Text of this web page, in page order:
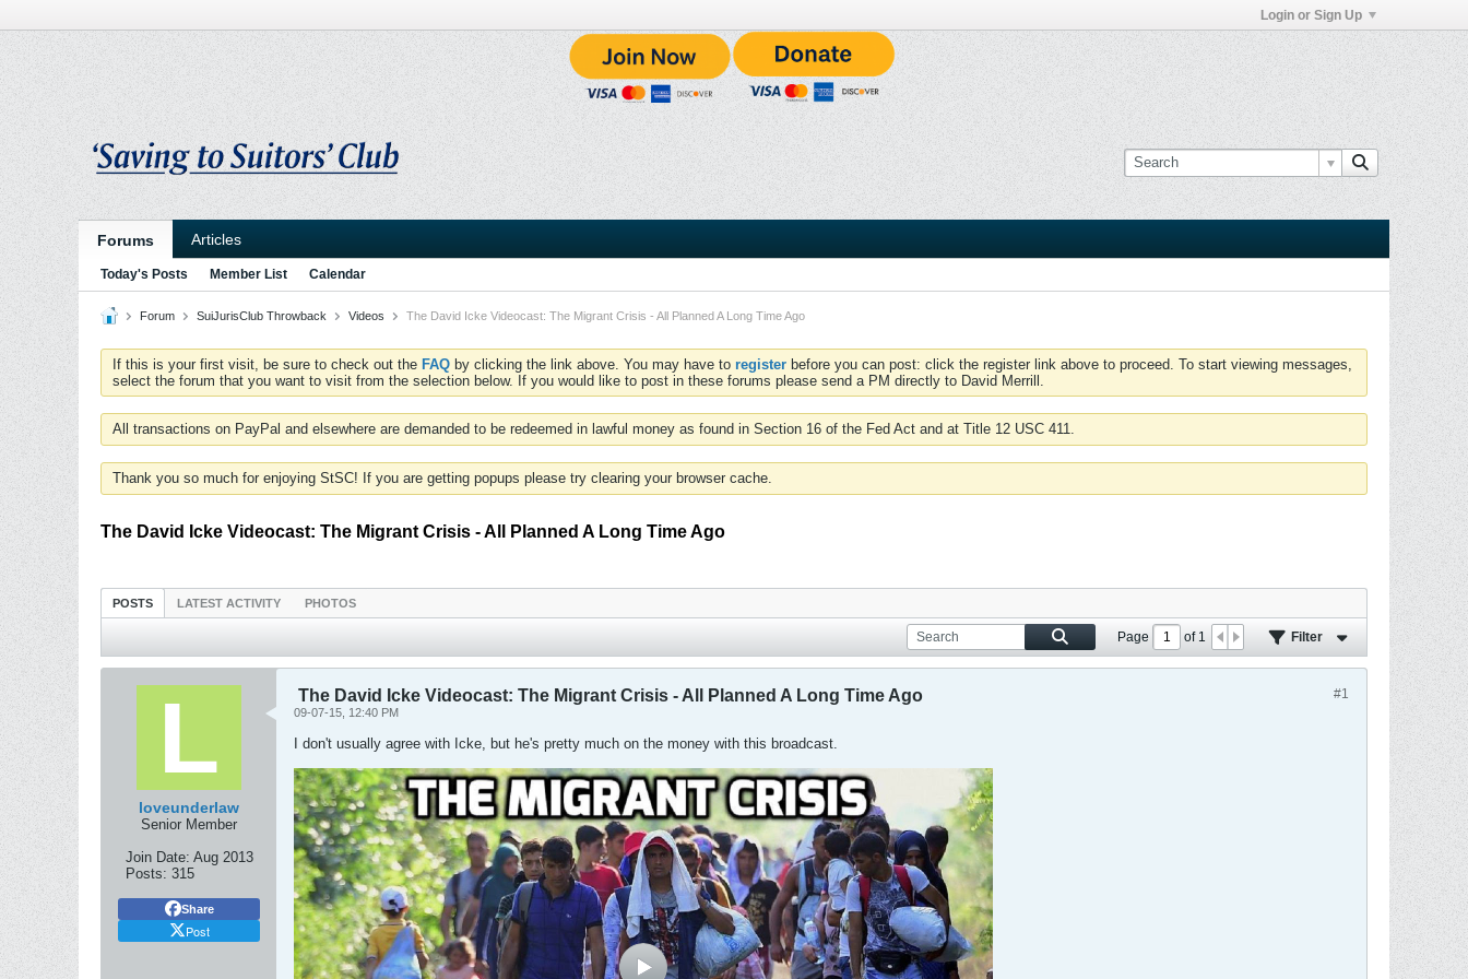
Login or Sign Up
Forums Articles
Today's Posts Member List Calendar
Forum SuiJurisClub Throwback Videos The David Icke Videocast: The Migrant Crisis - All Planned A Long Time Ago
If this is your first visit, be sure to check out the FAQ by clicking the link above. You may have to register before you can post: click the register link above to proceed. To start viewing messages,
select the forum that you want to visit from the selection below. If you would like to post in these forums please send a PM directly to David Merrill.
All transactions on PayPal and elsewhere are demanded to be redeemed in lawful money as found in Section 16 of the Fed Act and at Title 12 USC 411.
Thank you so much for enjoying StSC! If you are getting popups please try clearing your browser cache.
The David Icke Videocast: The Migrant Crisis - All Planned A Long Time Ago
POSTS LATEST ACTIVITY PHOTOS
Page of1 Filter
loveunderlaw
Senior Member
Join Date: Aug 2013
Posts: 315
Share
Post
#1
The David Icke Videocast: The Migrant Crisis - All Planned A Long Time Ago
09-07-15, 12:40 PM
I don't usually agree with Icke, but he's pretty much on the money with this broadcast.